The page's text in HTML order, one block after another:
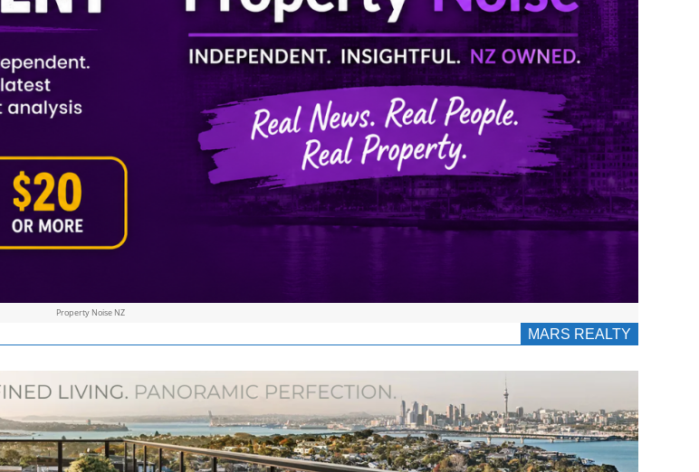
Property Noise NZ
MARS REALTY